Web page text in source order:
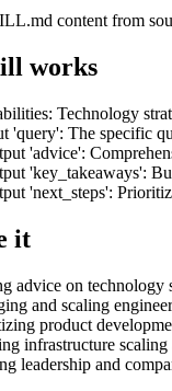
content from
works
Technology
'query': The specific
'advice':
'key_takeaways':
'next_steps':
it
advice on technology
and scaling
product
infrastructure scaling
leadership and